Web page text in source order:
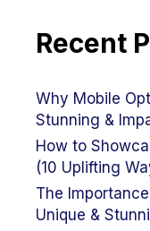
Recent
Why Mobile
Stunning &
How to
(10 Uplifting
The
Unique &